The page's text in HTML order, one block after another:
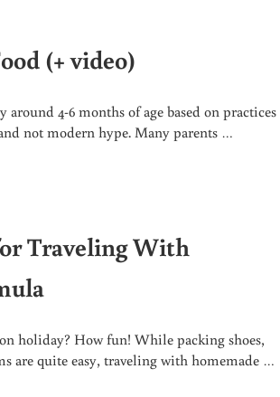
(+ video)
around 4-6 months of age based on
not modern hype. Many parents …
(+ VIDEO)
Traveling With
holiday? How fun! While packing shoes,
are quite easy, traveling with homemade …